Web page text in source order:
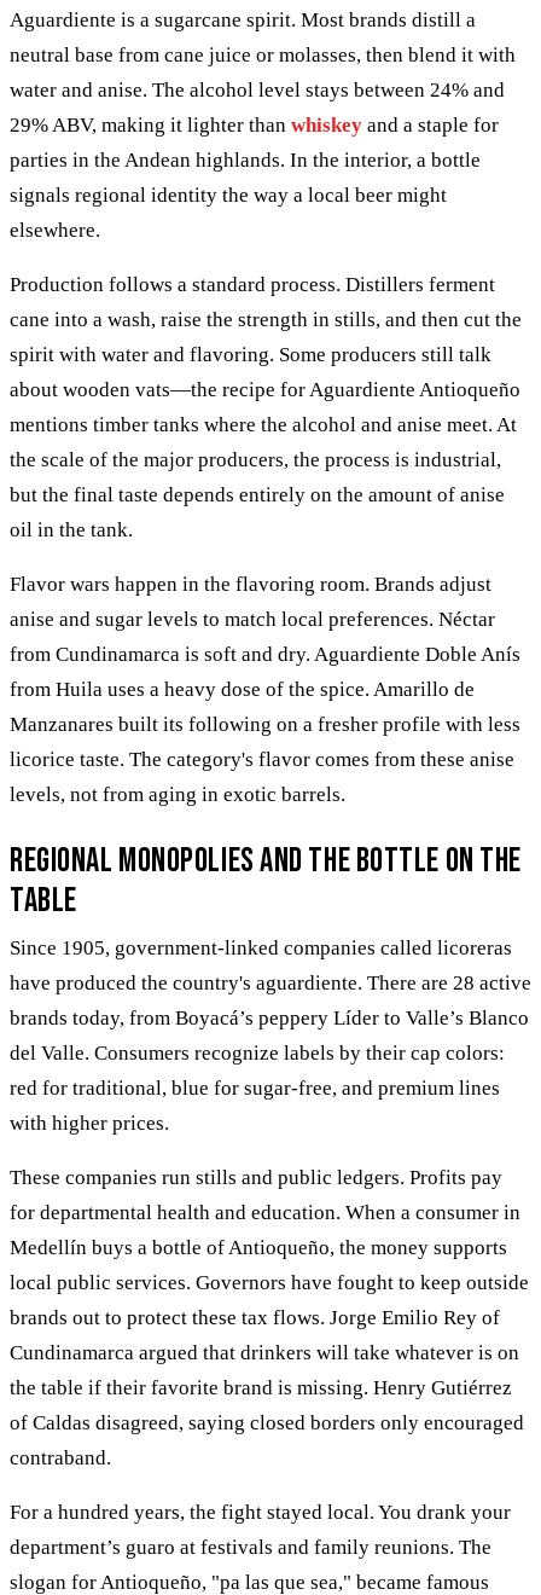
Aguardiente is a sugarcane spirit. Most brands distill a
neutral base from cane juice or molasses, then blend it with
water and anise. The alcohol level stays between 24% and
29% ABV, making it lighter than whiskey and a staple for
parties in the Andean highlands. In the interior, a bottle
signals regional identity the way a local beer might
elsewhere.
Production follows a standard process. Distillers ferment
cane into a wash, raise the strength in stills, and then cut the
spirit with water and flavoring. Some producers still talk
about wooden vats—the recipe for Aguardiente Antioqueño
mentions timber tanks where the alcohol and anise meet. At
the scale of the major producers, the process is industrial,
but the final taste depends entirely on the amount of anise
oil in the tank.
Flavor wars happen in the flavoring room. Brands adjust
anise and sugar levels to match local preferences. Néctar
from Cundinamarca is soft and dry. Aguardiente Doble Anís
from Huila uses a heavy dose of the spice. Amarillo de
Manzanares built its following on a fresher profile with less
licorice taste. The category's flavor comes from these anise
levels, not from aging in exotic barrels.
Regional monopolies and the bottle on the
table
Since 1905, government-linked companies called licoreras
have produced the country's aguardiente. There are 28 active
brands today, from Boyacá’s peppery Líder to Valle’s Blanco
del Valle. Consumers recognize labels by their cap colors:
red for traditional, blue for sugar-free, and premium lines
with higher prices.
These companies run stills and public ledgers. Profits pay
for departmental health and education. When a consumer in
Medellín buys a bottle of Antioqueño, the money supports
local public services. Governors have fought to keep outside
brands out to protect these tax flows. Jorge Emilio Rey of
Cundinamarca argued that drinkers will take whatever is on
the table if their favorite brand is missing. Henry Gutiérrez
of Caldas disagreed, saying closed borders only encouraged
contraband.
For a hundred years, the fight stayed local. You drank your
department’s guaro at festivals and family reunions. The
slogan for Antioqueño, "pa las que sea," became famous